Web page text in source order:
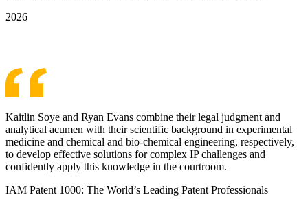
2026
Kaitlin Soye and Ryan Evans combine their legal judgment and
analytical acumen with their scientific background in experimental
medicine and chemical and bio-chemical engineering, respectively,
to develop effective solutions for complex IP challenges and
confidently apply this knowledge in the courtroom.
IAM Patent 1000: The World’s Leading Patent Professionals